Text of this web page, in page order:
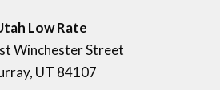
Low Rate
Winchester Street
UT 84107